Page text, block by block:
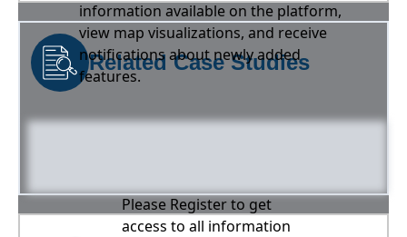
information available on the platform,
view map visualizations, and receive
notifications about newly added
features.
Related Case Studies
Please Register to get
access to all information